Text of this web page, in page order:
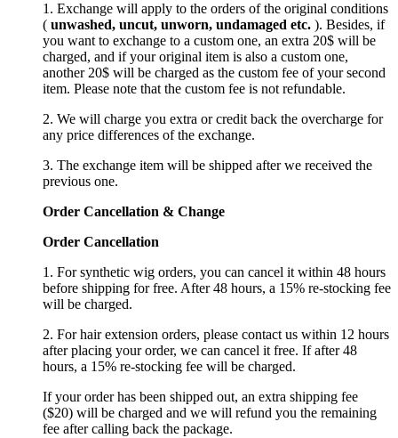
1. Exchange will apply to the orders of the original conditions
( unwashed, uncut, unworn, undamaged etc. ). Besides, if
you want to exchange to a custom one, an extra 20$ will be
charged, and if your original item is also a custom one,
another 20$ will be charged as the custom fee of your second
item. Please note that the custom fee is not refundable.
2. We will charge you extra or credit back the overcharge for
any price differences of the exchange.
3. The exchange item will be shipped after we received the
previous one.
Order Cancellation & Change
Order Cancellation
1. For synthetic wig orders, you can cancel it within 48 hours
before shipping for free. After 48 hours, a 15% re-stocking fee
will be charged.
2. For hair extension orders, please contact us within 12 hours
after placing your order, we can cancel it free. If after 48
hours, a 15% re-stocking fee will be charged.
If your order has been shipped out, an extra shipping fee
($20) will be charged and we will refund you the remaining
fee after calling back the package.